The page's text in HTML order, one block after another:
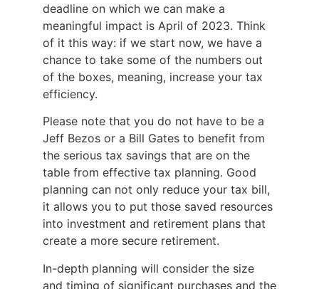
deadline on which we can make a
meaningful impact is April of 2023. Think
of it this way: if we start now, we have a
chance to take some of the numbers out
of the boxes, meaning, increase your tax
efficiency.
Please note that you do not have to be a
Jeff Bezos or a Bill Gates to benefit from
the serious tax savings that are on the
table from effective tax planning. Good
planning can not only reduce your tax bill,
it allows you to put those saved resources
into investment and retirement plans that
create a more secure retirement.
In-depth planning will consider the size
and timing of significant purchases and the